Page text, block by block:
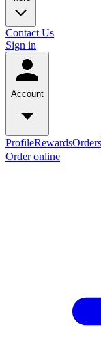
Contact Us
Sign in
Account
ProfileRewardsOrders
Order online